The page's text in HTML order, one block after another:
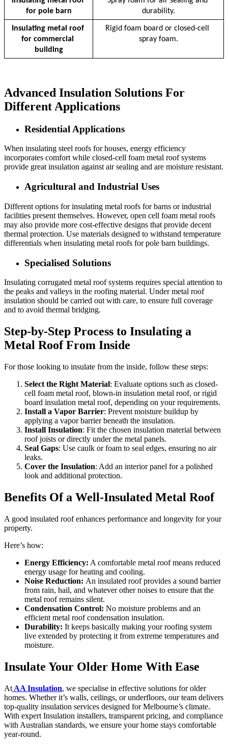
for pole barn
durability.
Insulating metal roof
for commercial
building
Rigid foam board or closed-cell
spray foam.
Advanced Insulation Solutions For
Different Applications
Residential Applications
When insulating steel roofs for houses, energy efficiency
incorporates comfort while closed-cell foam metal roof systems
provide great insulation against air sealing and are moisture resistant.
Agricultural and Industrial Uses
Different options for insulating metal roofs for barns or industrial
facilities present themselves. However, open cell foam metal roofs
may also provide more cost-effective designs that provide decent
thermal protection. Use materials designed to withstand temperature
differentials when insulating metal roofs for pole barn buildings.
Specialised Solutions
Insulating corrugated metal roof systems requires special attention to
the peaks and valleys in the roofing material. Under metal roof
insulation should be carried out with care, to ensure full coverage
and to avoid thermal bridging.
Step-by-Step Process to Insulating a
Metal Roof From Inside
For those looking to insulate from the inside, follow these steps:
Select the Right Material: Evaluate options such as closed-
cell foam metal roof, blown-in insulation metal roof, or rigid
board insulation metal roof, depending on your requirements.
Install a Vapor Barrier: Prevent moisture buildup by
applying a vapor barrier beneath the insulation.
Install Insulation: Fit the chosen insulation material between
roof joists or directly under the metal panels.
Seal Gaps: Use caulk or foam to seal edges, ensuring no air
leaks.
Cover the Insulation: Add an interior panel for a polished
look and additional protection.
Benefits Of a Well-Insulated Metal Roof
A good insulated roof enhances performance and longevity for your
property.
Here’s how:
Energy Efficiency: A comfortable metal roof means reduced
energy usage for heating and cooling.
Noise Reduction: An insulated roof provides a sound barrier
from rain, hail, and whatever other noises to ensure that the
metal roof remains silent.
Condensation Control: No moisture problems and an
efficient metal roof condensation insulation.
Durability: It keeps basically making your roofing system
live extended by protecting it from extreme temperatures and
moisture.
Insulate Your Older Home With Ease
At AA Insulation, we specialise in effective solutions for older
homes. Whether it’s walls, ceilings, or underfloors, our team delivers
top-quality insulation services designed for Melbourne’s climate.
With expert Insulation installers, transparent pricing, and compliance
with Australian standards, we ensure your home stays comfortable
year-round.